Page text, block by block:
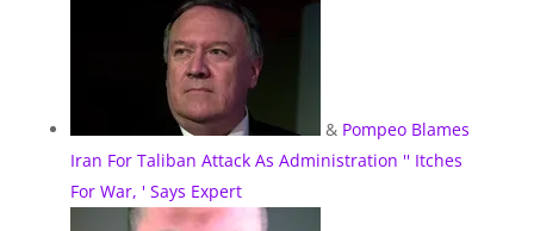
&Pompeo Blames
Iran For Taliban Attack As Administration '' Itches
For War, ' Says Expert